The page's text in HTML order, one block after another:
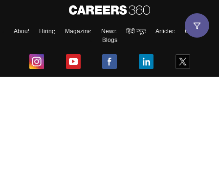
About Hiring Magazine News हिंदी न्यूज़ Articles
Contact
Blogs